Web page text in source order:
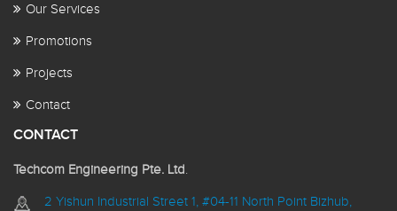
Our Services
Promotions
Projects
Contact
CONTACT
Techcom Engineering Pte. Ltd.
2 Yishun Industrial Street 1, #04-11 North Point Bizhub,